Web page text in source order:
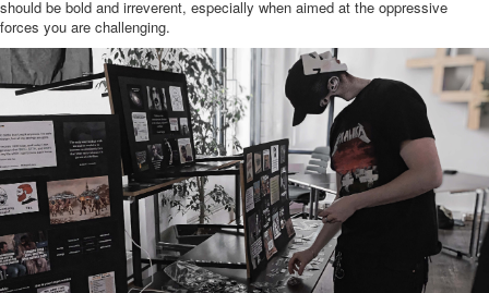
should be bold and irreverent, especially when aimed at the oppressive
forces you are challenging.